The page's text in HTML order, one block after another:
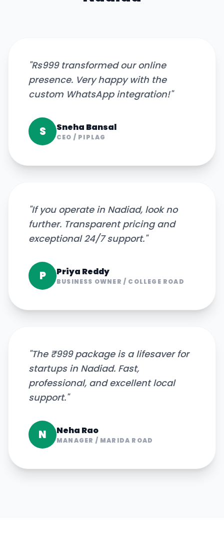
"Rs999 transformed our online
presence. Very happy with the
custom WhatsApp integration!"
S Sneha Bansal
CEO / PIPLAG
"If you operate in Nadiad, look no
further. Transparent pricing and
exceptional 24/7 support."
P Priya Reddy
BUSINESS OWNER / COLLEGE ROAD
"The ₹999 package is a lifesaver for
startups in Nadiad. Fast,
professional, and excellent local
support."
N Neha Rao
MANAGER / MARIDA ROAD